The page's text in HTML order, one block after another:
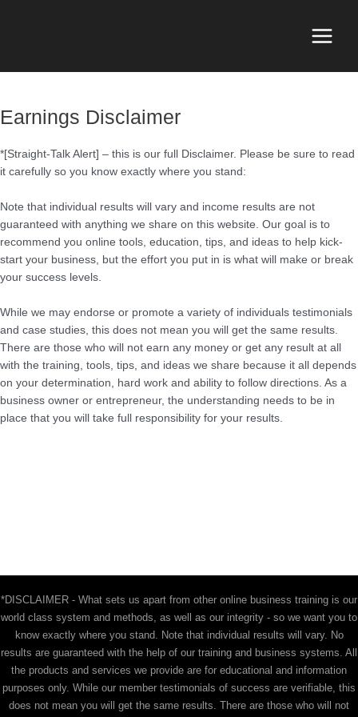
Main
Earnings Disclaimer
*[Straight-Talk Alert] – this is our full Disclaimer. Please be sure to read
it carefully so you know exactly where you stand:
Note that individual results will vary and income results are not
guaranteed with anything we share on this website. Our goal is to
recommend you online tools, education, tips, and ideas to help kick-
start your business, but the effort you put in is what will make or break
your success levels.
While we may endorse or promote a variety of individuals testimonials
and case studies, this does not mean you will get the same results.
There are those who will not earn any money or get any result at all
with the training, tools, tips, and ideas we share because it all depends
on your determination, hard work and ability to follow directions. As a
business owner or entrepreneur, the understanding needs to be in
place that you will take full responsibility for your results.
*DISCLAIMER - What sets us apart from other online business training is our
world class system and methods, as well as our integrity - so we want you to
know exactly where you stand. Note that individual results will vary. No
results are guaranteed with the help of our training and business systems. All
the products and services we provide are for educational and information
purposes only. While our member testimonials of success are verifiable, this
does not mean you will get the same results. There are those who will not